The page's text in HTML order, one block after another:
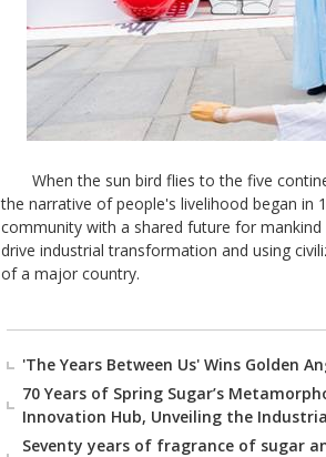
When the sun bird flies to the five
the narrative of people's livelihood began
community with a shared future for
drive industrial transformation and using
of a major country.
'The Years Between Us' Wins Golden
70 Years of Spring Sugar’s
Innovation Hub, Unveiling the
Seventy years of fragrance of sugar